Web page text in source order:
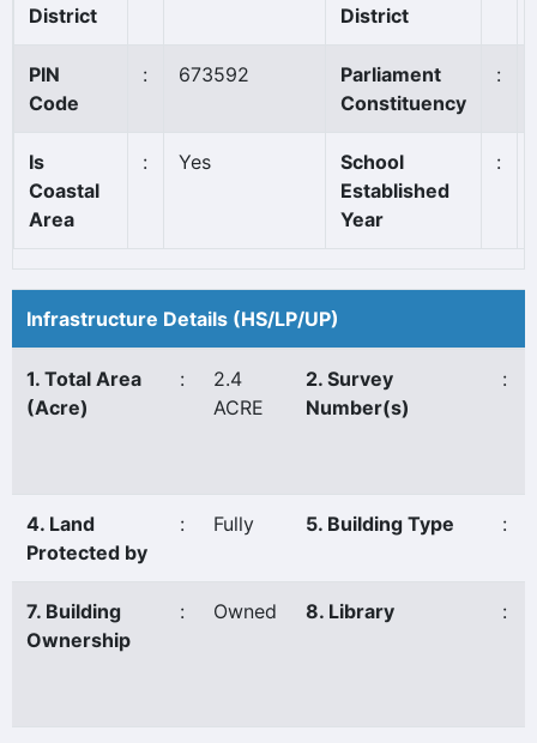
District
District
PIN
Code
: 673592
Parliament
Constituency
:
Is
Coastal
Area
: Yes
School
Established
Year
:
Infrastructure Details (HS/LP/UP)
1. Total Area
(Acre)
:
2.4
ACRE
2. Survey
Number(s)
:
4. Land
Protected by
: Fully 5. Building Type :
7. Building
Ownership
: Owned 8. Library :